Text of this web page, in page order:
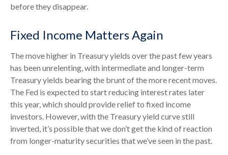
before they disappear.
Fixed Income Matters Again
The move higher in Treasury yields over the past few years
has been unrelenting, with intermediate and longer-term
Treasury yields bearing the brunt of the more recent moves.
The Fed is expected to start reducing interest rates later
this year, which should provide relief to fixed income
investors. However, with the Treasury yield curve still
inverted, it’s possible that we don’t get the kind of reaction
from longer-maturity securities that we’ve seen in the past.